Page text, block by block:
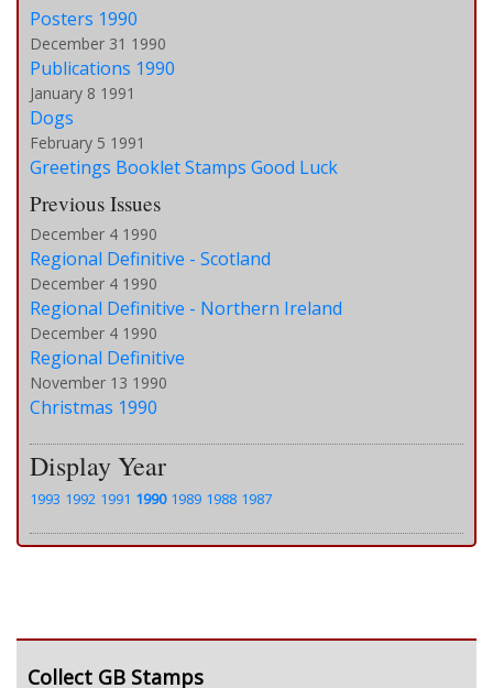
Posters 1990
December 31 1990
Publications 1990
January 8 1991
Dogs
February 5 1991
Greetings Booklet Stamps Good Luck
Previous Issues
December 4 1990
Regional Definitive - Scotland
December 4 1990
Regional Definitive - Northern Ireland
December 4 1990
Regional Definitive
November 13 1990
Christmas 1990
Display Year
1993 1992 1991 1990 1989 1988 1987
Collect GB Stamps